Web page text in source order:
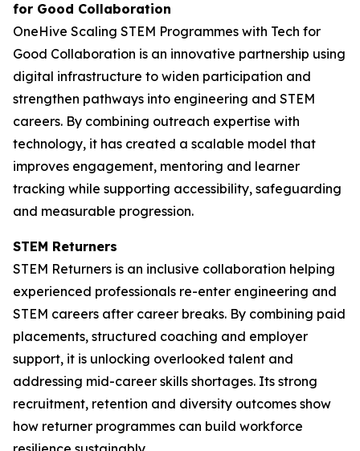
for Good Collaboration
OneHive Scaling STEM Programmes with Tech for
Good Collaboration is an innovative partnership using
digital infrastructure to widen participation and
strengthen pathways into engineering and STEM
careers. By combining outreach expertise with
technology, it has created a scalable model that
improves engagement, mentoring and learner
tracking while supporting accessibility, safeguarding
and measurable progression.
STEM Returners
STEM Returners is an inclusive collaboration helping
experienced professionals re-enter engineering and
STEM careers after career breaks. By combining paid
placements, structured coaching and employer
support, it is unlocking overlooked talent and
addressing mid-career skills shortages. Its strong
recruitment, retention and diversity outcomes show
how returner programmes can build workforce